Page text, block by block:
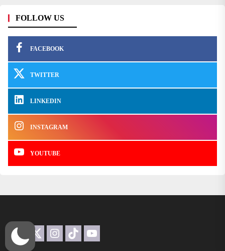
FOLLOW US
FACEBOOK
TWITTER
LINKEDIN
INSTAGRAM
YOUTUBE
FacebookTwitterInstagramTikTokYouTube